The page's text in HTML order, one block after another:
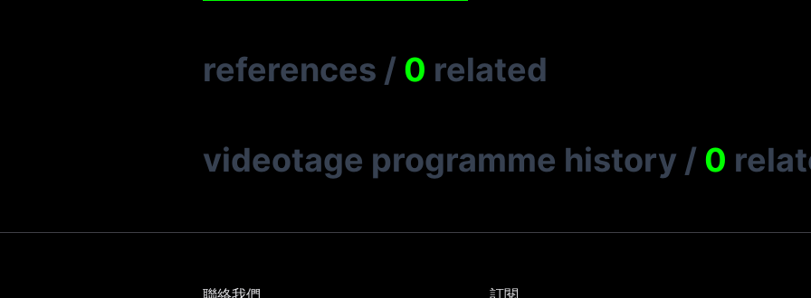
references / 0 related
videotage programme history / 0